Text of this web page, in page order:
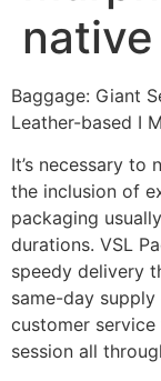
Baggage: Giant
Leather-based I
It’s necessary
the inclusion of
packaging
durations. VSL
speedy delivery
same-day
customer
session all